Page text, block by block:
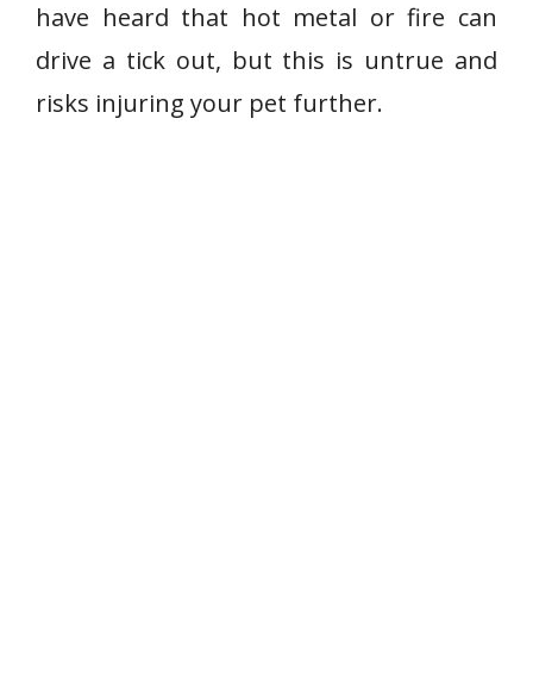
have heard that hot metal or fire can
drive a tick out, but this is untrue and
risks injuring your pet further.